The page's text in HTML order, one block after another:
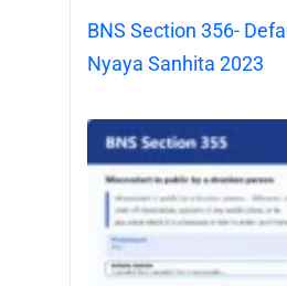
BNS Section 356-
Nyaya Sanhita 2023